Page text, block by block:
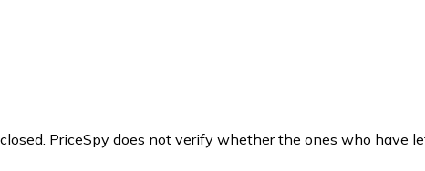
PriceSpy does not verify whether the ones who have